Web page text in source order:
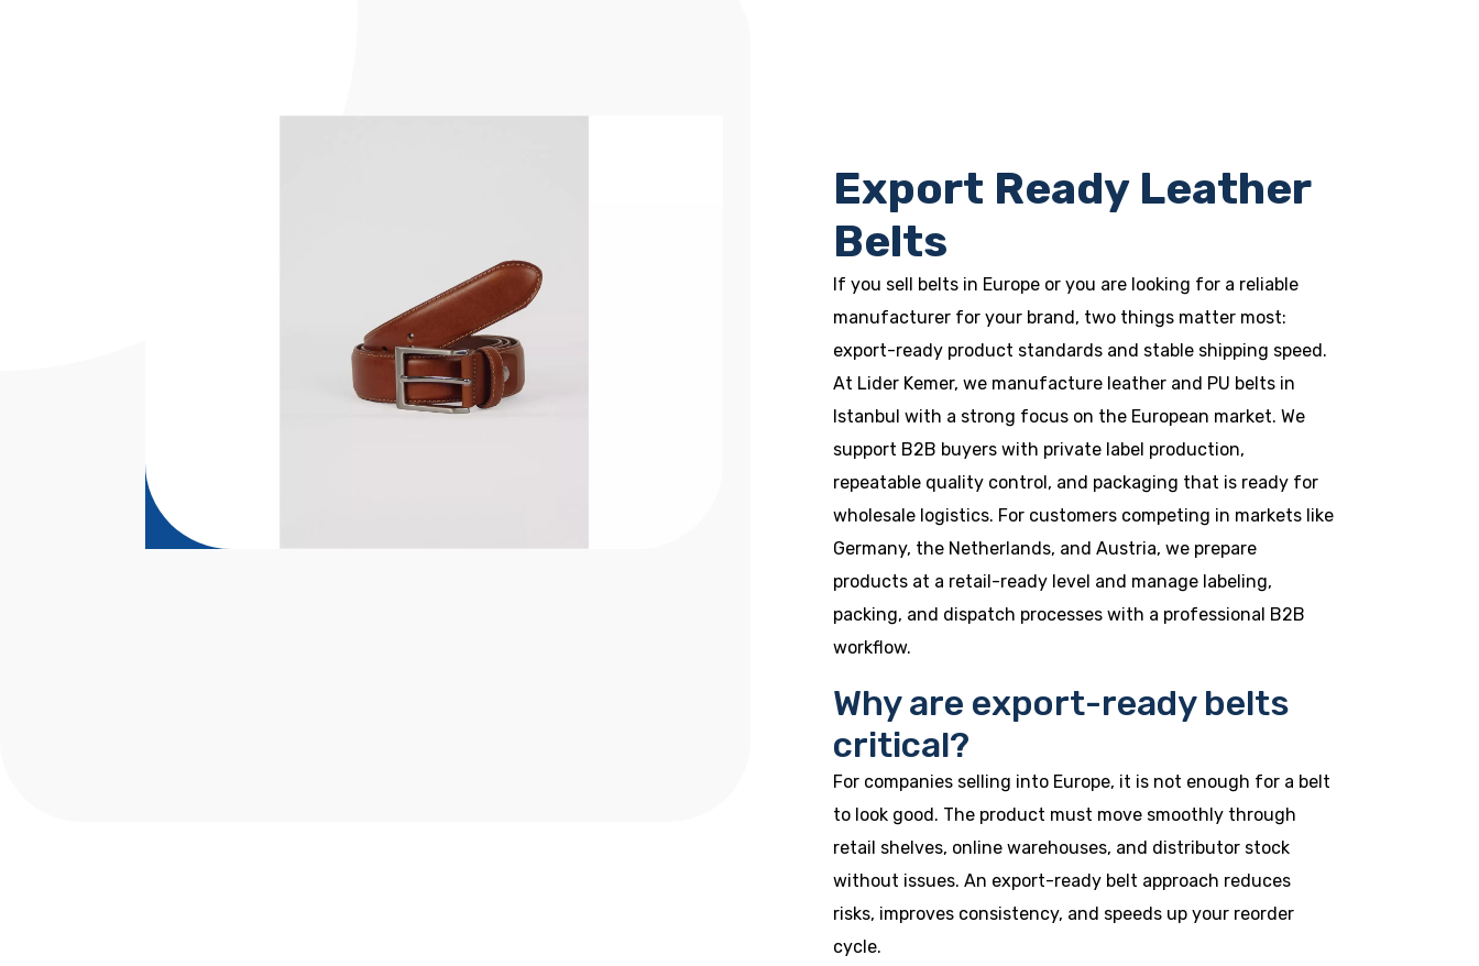
Export Ready Leather
Belts
If you sell belts in Europe or you are looking for a reliable
manufacturer for your brand, two things matter most:
export-ready product standards and stable shipping speed.
At Lider Kemer, we manufacture leather and PU belts in
Istanbul with a strong focus on the European market. We
support B2B buyers with private label production,
repeatable quality control, and packaging that is ready for
wholesale logistics. For customers competing in markets like
Germany, the Netherlands, and Austria, we prepare
products at a retail-ready level and manage labeling,
packing, and dispatch processes with a professional B2B
workflow.
Why are export-ready belts
critical?
For companies selling into Europe, it is not enough for a belt
to look good. The product must move smoothly through
retail shelves, online warehouses, and distributor stock
without issues. An export-ready belt approach reduces
risks, improves consistency, and speeds up your reorder
cycle.